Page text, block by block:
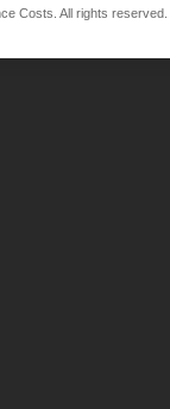
Costs. All rights reserved.